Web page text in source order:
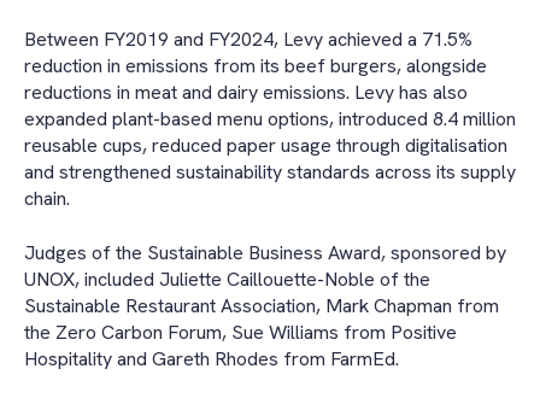
Between FY2019 and FY2024, Levy achieved a 71.5%
reduction in emissions from its beef burgers, alongside
reductions in meat and dairy emissions. Levy has also
expanded plant-based menu options, introduced 8.4 million
reusable cups, reduced paper usage through digitalisation
and strengthened sustainability standards across its supply
chain.
Judges of the Sustainable Business Award, sponsored by
UNOX, included Juliette Caillouette-Noble of the
Sustainable Restaurant Association, Mark Chapman from
the Zero Carbon Forum, Sue Williams from Positive
Hospitality and Gareth Rhodes from FarmEd.